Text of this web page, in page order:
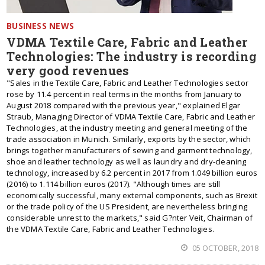
BUSINESS NEWS
VDMA Textile Care, Fabric and Leather
Technologies: The industry is recording
very good revenues
"Sales in the Textile Care, Fabric and Leather Technologies sector
rose by 11.4 percent in real terms in the months from January to
August 2018 compared with the previous year," explained Elgar
Straub, Managing Director of VDMA Textile Care, Fabric and Leather
Technologies, at the industry meeting and general meeting of the
trade association in Munich. Similarly, exports by the sector, which
brings together manufacturers of sewing and garment technology,
shoe and leather technology as well as laundry and dry-cleaning
technology, increased by 6.2 percent in 2017 from 1.049 billion euros
(2016) to 1.114 billion euros (2017). "Although times are still
economically successful, many external components, such as Brexit
or the trade policy of the US President, are nevertheless bringing
considerable unrest to the markets," said G?nter Veit, Chairman of
the VDMA Textile Care, Fabric and Leather Technologies.
05 OCTOBER, 2018